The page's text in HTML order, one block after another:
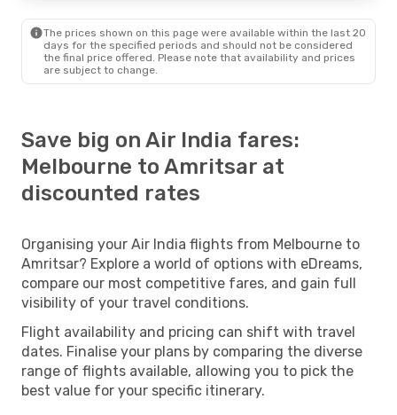
The prices shown on this page were available within the last 20
days for the specified periods and should not be considered
the final price offered. Please note that availability and prices
are subject to change.
Save big on Air India fares:
Melbourne to Amritsar at
discounted rates
Organising your Air India flights from Melbourne to
Amritsar? Explore a world of options with eDreams,
compare our most competitive fares, and gain full
visibility of your travel conditions.
Flight availability and pricing can shift with travel
dates. Finalise your plans by comparing the diverse
range of flights available, allowing you to pick the
best value for your specific itinerary.